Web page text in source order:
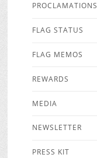
PROCLAMATIONS
FLAG STATUS
FLAG MEMOS
REWARDS
MEDIA
NEWSLETTER
PRESS KIT